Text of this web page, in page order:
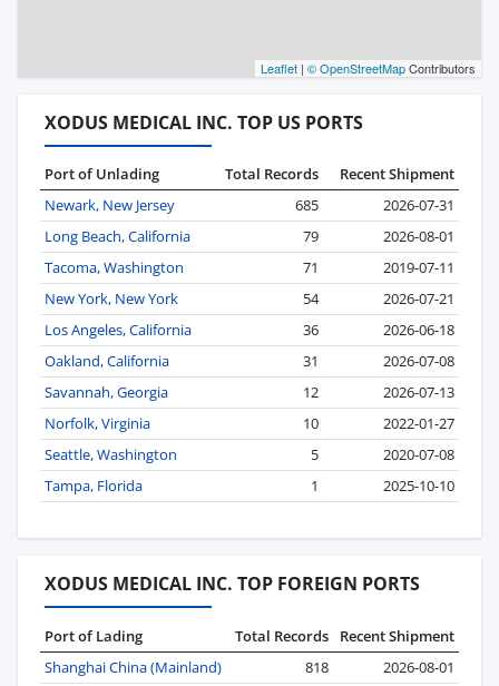
Leaflet | © OpenStreetMapContributors
XODUS MEDICAL INC. TOP US PORTS
Port of Unlading Total Records
Recent Shipment
Newark, New Jersey
685
2026-07-31
Long Beach, California
79
2026-08-01
Tacoma, Washington
71
2019-07-11
New York, New York
54
2026-07-21
Los Angeles, California
36
2026-06-18
Oakland, California
31
2026-07-08
Savannah, Georgia
12
2026-07-13
Norfolk, Virginia
10
2022-01-27
Seattle, Washington
5
2020-07-08
Tampa, Florida
1 2025-10-10
XODUS MEDICAL INC. TOP FOREIGN PORTS
Port of Lading Total Records
Recent Shipment
Shanghai China (Mainland)
818
2026-08-01